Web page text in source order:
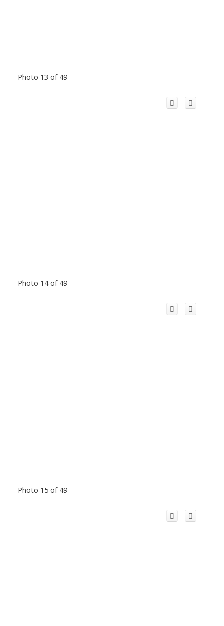
Photo 13 of 49
Photo 14 of 49
Photo 15 of 49